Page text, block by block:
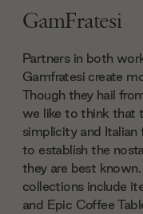
GamFratesi
Partners in both
Gamfratesi create
Though they hail
we like to think that
simplicity and Italian
to establish the
they are best
collections include
and Epic Coffee